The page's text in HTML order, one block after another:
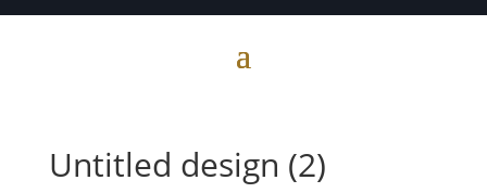
Untitled design (2)